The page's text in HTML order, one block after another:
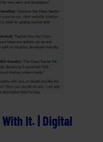
It. | Digital